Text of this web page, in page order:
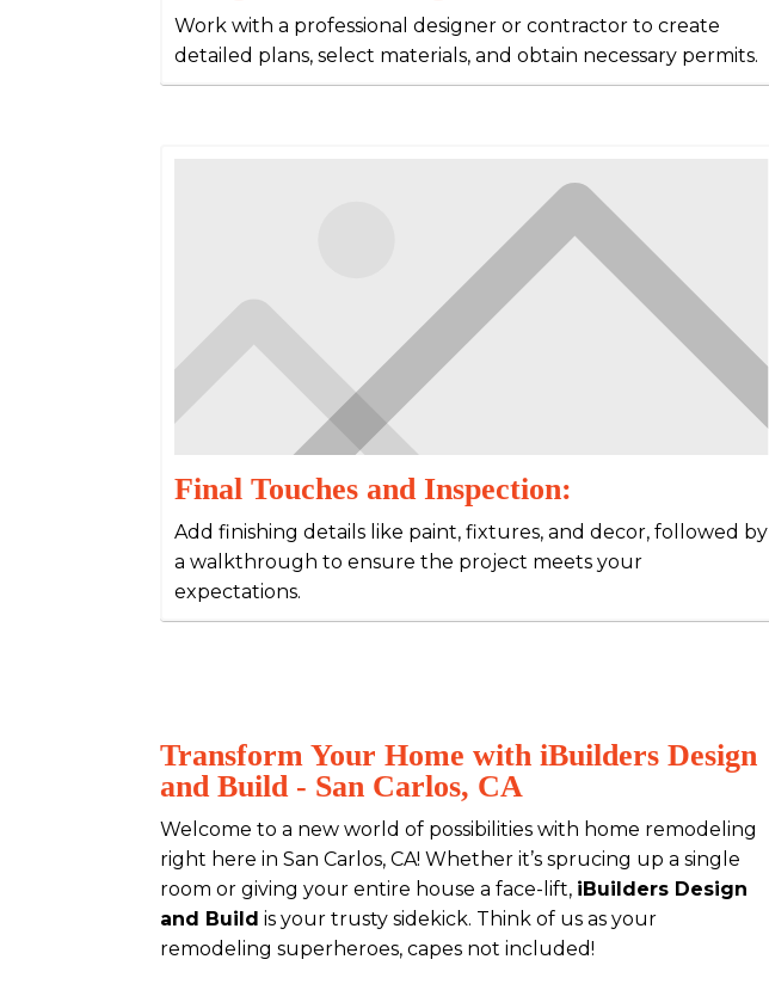
Work with a professional designer or contractor to create
detailed plans, select materials, and obtain necessary permits.
Final Touches and Inspection:
Add finishing details like paint, fixtures, and decor, followed by
a walkthrough to ensure the project meets your
expectations.
Transform Your Home with iBuilders Design
and Build - San Carlos, CA
Welcome to a new world of possibilities with home remodeling
right here in San Carlos, CA! Whether it’s sprucing up a single
room or giving your entire house a face-lift, iBuilders Design
and Build is your trusty sidekick. Think of us as your
remodeling superheroes, capes not included!